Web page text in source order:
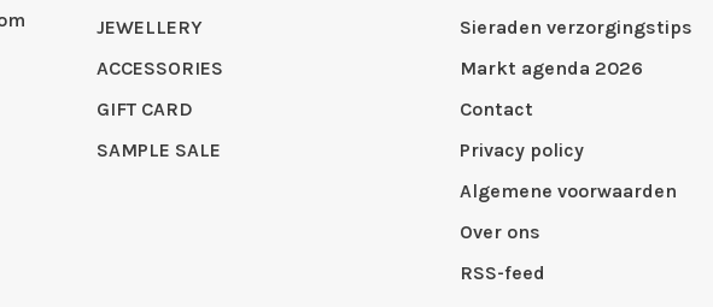
JEWELLERY
ACCESSORIES
GIFT CARD
SAMPLE SALE
Sieraden verzorgingstips
Markt agenda 2026
Contact
Privacy policy
Algemene voorwaarden
Over ons
RSS-feed